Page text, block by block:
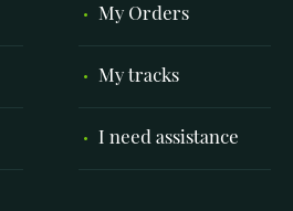
My Orders
My tracks
I need assistance